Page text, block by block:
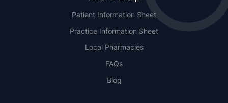
Patient Information Sheet
Practice Information Sheet
Local Pharmacies
FAQs
Blog